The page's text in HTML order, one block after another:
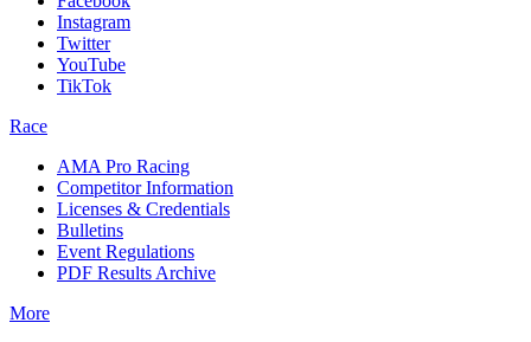
Instagram
Twitter
YouTube
TikTok
Race
AMA Pro Racing
Competitor Information
Licenses & Credentials
Bulletins
Event Regulations
PDF Results Archive
More